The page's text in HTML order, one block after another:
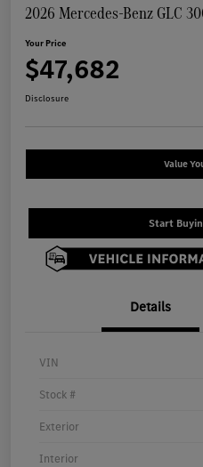
2026 Mercedes-Benz GLC
Your Price
$47,682
Disclosure
Value
Start
Details
VIN
Stock #
Exterior
Interior